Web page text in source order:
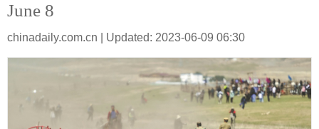
June 8
chinadaily.com.cn | Updated: 2023-06-09 06:30